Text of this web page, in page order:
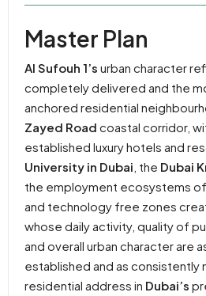
Master Plan
Al Sufouh 1’s urban character
completely delivered and the
anchored residential
Zayed Road coastal corridor,
established luxury hotels and
University in Dubai , the Dubai
the employment ecosystems
and technology free zones
whose daily activity, quality of
and overall urban character are
established and as consistently
residential address in Dubai’s